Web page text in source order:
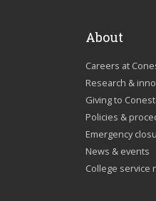
About
Careers at
Research &
Giving to
Policies &
Emergency
News & events
College service